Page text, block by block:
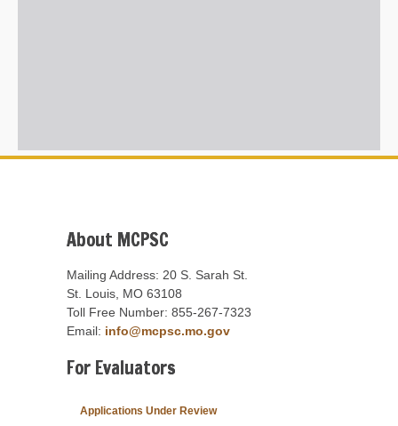
About MCPSC
Mailing Address: 20 S. Sarah St.
St. Louis, MO 63108
Toll Free Number: 855-267-7323
Email: info@mcpsc.mo.gov
For Evaluators
Applications Under Review